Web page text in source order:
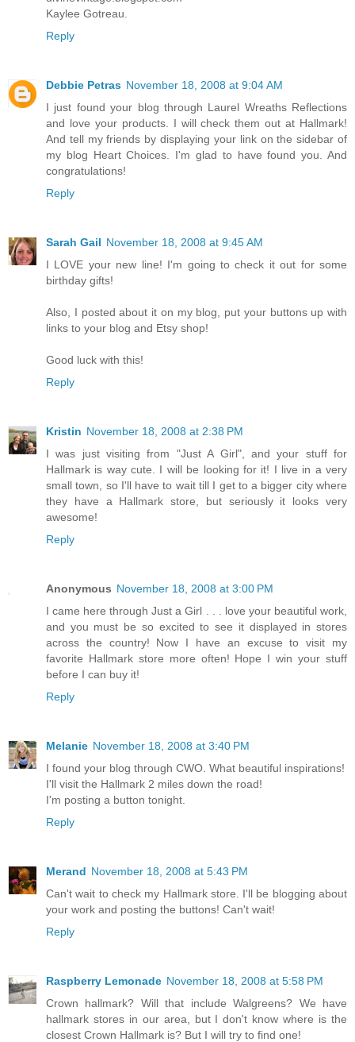
Kaylee Gotreau.
Reply
Debbie Petras November 18, 2008 at 9:04 AM
I just found your blog through Laurel Wreaths Reflections
and love your products. I will check them out at Hallmark!
And tell my friends by displaying your link on the sidebar of
my blog Heart Choices. I'm glad to have found you. And
congratulations!
Reply
Sarah Gail November 18, 2008 at 9:45 AM
I LOVE your new line! I'm going to check it out for some
birthday gifts!
Also, I posted about it on my blog, put your buttons up with
links to your blog and Etsy shop!
Good luck with this!
Reply
Kristin November 18, 2008 at 2:38 PM
I was just visiting from "Just A Girl", and your stuff for
Hallmark is way cute. I will be looking for it! I live in a very
small town, so I'll have to wait till I get to a bigger city where
they have a Hallmark store, but seriously it looks very
awesome!
Reply
Anonymous November 18, 2008 at 3:00 PM
I came here through Just a Girl . . . love your beautiful work,
and you must be so excited to see it displayed in stores
across the country! Now I have an excuse to visit my
favorite Hallmark store more often! Hope I win your stuff
before I can buy it!
Reply
Melanie November 18, 2008 at 3:40 PM
I found your blog through CWO. What beautiful inspirations!
I'll visit the Hallmark 2 miles down the road!
I'm posting a button tonight.
Reply
Merand November 18, 2008 at 5:43 PM
Can't wait to check my Hallmark store. I'll be blogging about
your work and posting the buttons! Can't wait!
Reply
Raspberry Lemonade November 18, 2008 at 5:58 PM
Crown hallmark? Will that include Walgreens? We have
hallmark stores in our area, but I don't know where is the
closest Crown Hallmark is? But I will try to find one!